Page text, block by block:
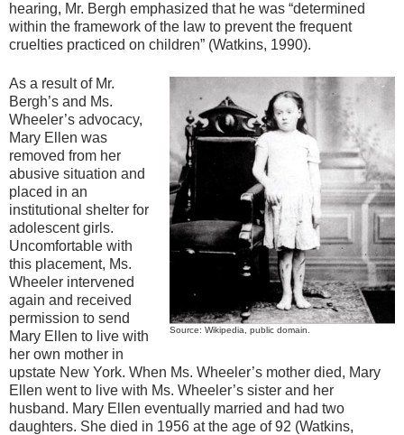
hearing, Mr. Bergh emphasized that he was “determined
within the framework of the law to prevent the frequent
cruelties practiced on children” (Watkins, 1990).
Source: Wikipedia, public domain.
As a result of Mr.
Bergh’s and Ms.
Wheeler’s advocacy,
Mary Ellen was
removed from her
abusive situation and
placed in an
institutional shelter for
adolescent girls.
Uncomfortable with
this placement, Ms.
Wheeler intervened
again and received
permission to send
Mary Ellen to live with
her own mother in
upstate New York. When Ms. Wheeler’s mother died, Mary
Ellen went to live with Ms. Wheeler’s sister and her
husband. Mary Ellen eventually married and had two
daughters. She died in 1956 at the age of 92 (Watkins,